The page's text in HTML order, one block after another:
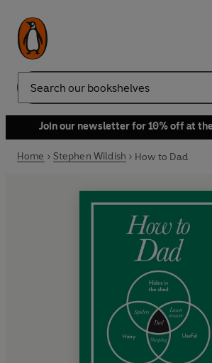
Search
Join our newsletter for 10% off at
Home Stephen Wildish How to Dad